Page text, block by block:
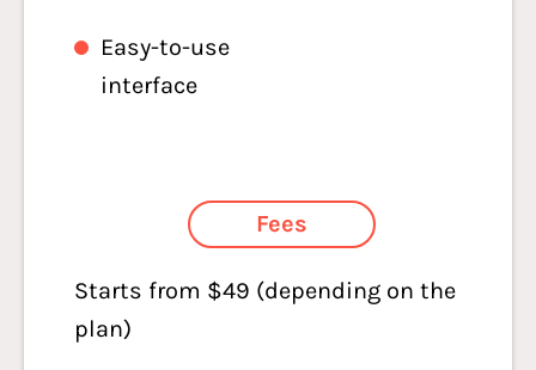
Easy-to-use
interface
Fees
Starts from $49 (depending on the
plan)